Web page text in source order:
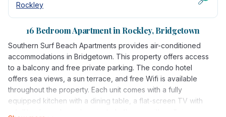
Rockley
16 Bedroom Apartment in Rockley, Bridgetown
Southern Surf Beach Apartments provides air-conditioned
accommodations in Bridgetown. This property offers access
to a balcony and free private parking. The condo hotel
offers sea views, a sun terrace, and free Wifi is available
throughout the property. Each unit comes with a fully
equipped kitchen with a dining table, a flat-screen TV with